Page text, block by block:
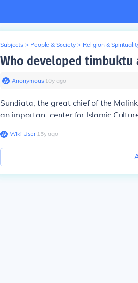
Subjects > People & Society > Religion &
Who developed timbuktu
Anonymous∙ 10y ago
Sundiata, the great chief of the
an important center for Islamic
Wiki User∙15y ago